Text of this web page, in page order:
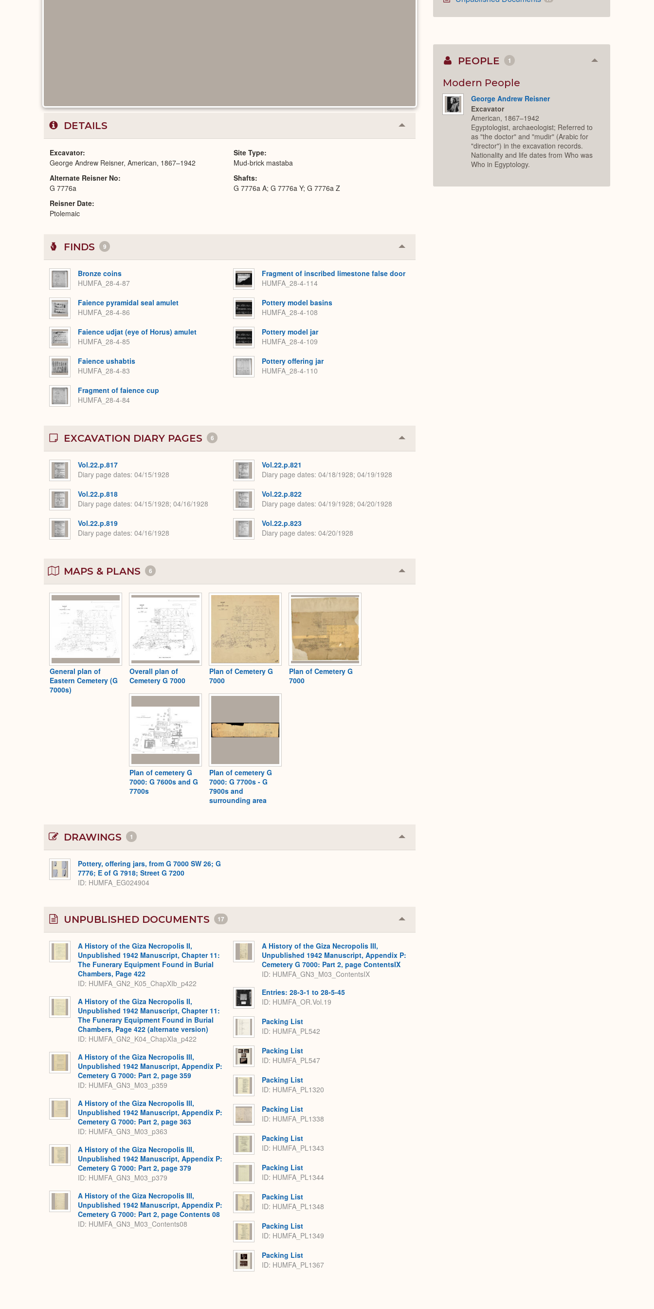
DETAILS Collapse
or
Excavator
George Andrew Reisner, American, 1867–1942
Alternate Reisner No
G 7776a
Reisner Date
Ptolemaic
Site Type
Mud-brick mastaba
Shafts
G 7776a A; G 7776a Y; G 7776a Z
FINDS 9 Collapse
or
Bronze coins
HUMFA_28-4-87
Faience pyramidal seal amulet
HUMFA_28-4-86
Faience udjat (eye of Horus) amulet
HUMFA_28-4-85
Faience ushabtis
HUMFA_28-4-83
Fragment of faience cup
HUMFA_28-4-84
Fragment of inscribed limestone false door
HUMFA_28-4-114
Pottery model basins
HUMFA_28-4-108
Pottery model jar
HUMFA_28-4-109
Pottery offering jar
HUMFA_28-4-110
EXCAVATION DIARY PAGES 6 Collapse
or
Vol.22.p.817
Diary page dates 04/15/1928
Vol.22.p.818
Diary page dates 04/15/1928; 04/16/1928
Vol.22.p.819
Diary page dates 04/16/1928
Vol.22.p.821
Diary page dates 04/18/1928; 04/19/1928
Vol.22.p.822
Diary page dates 04/19/1928; 04/20/1928
Vol.22.p.823
Diary page dates 04/20/1928
MAPS & PLANS 6 Collapse
or
General plan of
Eastern Cemetery (G
7000s)
Overall plan of
Cemetery G 7000
Plan of Cemetery G
7000
Plan of Cemetery G
7000
Plan of cemetery G
7000: G 7600s and G
7700s
Plan of cemetery G
7000: G 7700s - G
7900s and
surrounding area
DRAWINGS 1 Collapse
or
Pottery, offering jars, from G 7000 SW 26; G
7776; E of G 7918; Street G 7200
ID HUMFA_EG024904
UNPUBLISHED DOCUMENTS 17 Collapse
or
A History of the Giza Necropolis II,
Unpublished 1942 Manuscript, Chapter 11:
The Funerary Equipment Found in Burial
Chambers, Page 422
ID: HUMFA_GN2_K05_ChapXIb_p422
A History of the Giza Necropolis II,
Unpublished 1942 Manuscript, Chapter 11:
The Funerary Equipment Found in Burial
Chambers, Page 422 (alternate version)
ID: HUMFA_GN2_K04_ChapXIa_p422
A History of the Giza Necropolis III,
Unpublished 1942 Manuscript, Appendix P:
Cemetery G 7000: Part 2, page 359
ID: HUMFA_GN3_M03_p359
A History of the Giza Necropolis III,
Unpublished 1942 Manuscript, Appendix P:
Cemetery G 7000: Part 2, page 363
ID: HUMFA_GN3_M03_p363
A History of the Giza Necropolis III,
Unpublished 1942 Manuscript, Appendix P:
Cemetery G 7000: Part 2, page 379
ID: HUMFA_GN3_M03_p379
A History of the Giza Necropolis III,
Unpublished 1942 Manuscript, Appendix P:
Cemetery G 7000: Part 2, page Contents 08
ID: HUMFA_GN3_M03_Contents08
A History of the Giza Necropolis III,
Unpublished 1942 Manuscript, Appendix P:
Cemetery G 7000: Part 2, page ContentsIX
ID: HUMFA_GN3_M03_ContentsIX
Entries: 28-3-1 to 28-5-45
ID: HUMFA_OR.Vol.19
Packing List
ID: HUMFA_PL542
Packing List
ID: HUMFA_PL547
Packing List
ID: HUMFA_PL1320
Packing List
ID: HUMFA_PL1338
Packing List
ID: HUMFA_PL1343
Packing List
ID: HUMFA_PL1344
Packing List
ID: HUMFA_PL1348
Packing List
ID: HUMFA_PL1349
Packing List
ID: HUMFA_PL1367
PEOPLE 1 Collapse
Modern People
George Andrew Reisner
Excavator
American, 1867–1942
Egyptologist, archaeologist; Referred to
as "the doctor" and "mudir" (Arabic for
"director") in the excavation records.
Nationality and life dates from Who was
Who in Egyptology.